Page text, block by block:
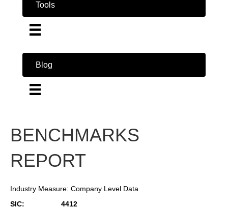
Tools
Blog
BENCHMARKS
REPORT
Industry Measure: Company Level Data
SIC:
4412